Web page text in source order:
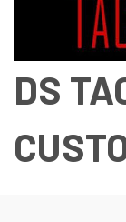
DS